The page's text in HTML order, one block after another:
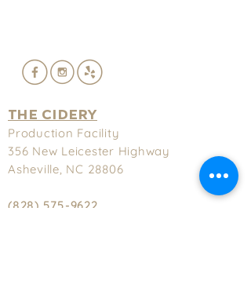
THE CIDERY
Production Facility
356 New Leicester Highway
Asheville, NC 28806
(828) 575-9622